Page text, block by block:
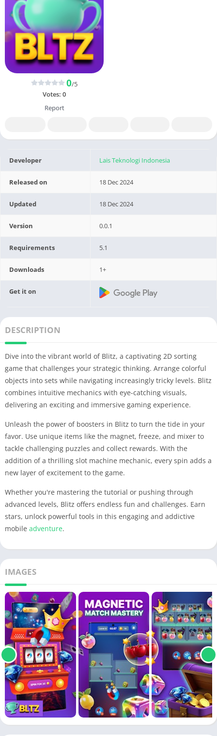
0/5
Votes: 0
Report
Developer Lais Teknologi Indonesia
Released on 18 Dec 2024
Updated 18 Dec 2024
Version 0.0.1
Requirements 5.1
Downloads 1+
Get it on
DESCRIPTION
Dive into the vibrant world of Blitz, a captivating 2D sorting
game that challenges your strategic thinking. Arrange colorful
objects into sets while navigating increasingly tricky levels. Blitz
combines intuitive mechanics with eye-catching visuals,
delivering an exciting and immersive gaming experience.
Unleash the power of boosters in Blitz to turn the tide in your
favor. Use unique items like the magnet, freeze, and mixer to
tackle challenging puzzles and collect rewards. With the
addition of a thrilling slot machine mechanic, every spin adds a
new layer of excitement to the game.
Whether you're mastering the tutorial or pushing through
advanced levels, Blitz offers endless fun and challenges. Earn
stars, unlock powerful tools in this engaging and addictive
mobile adventure.
IMAGES